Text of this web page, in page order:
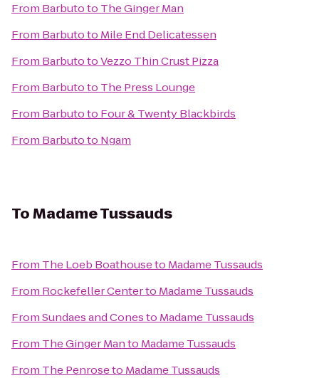
From Barbutoto The Ginger Man
From Barbutoto Mile End Delicatessen
From BarbutotoVezzo Thin Crust Pizza
From Barbutoto The Press Lounge
From Barbutoto Four & Twenty Blackbirds
From Barbutoto Ngam
ToMadame Tussauds
From The Loeb Boathouseto Madame Tussauds
From Rockefeller Centerto Madame Tussauds
FromSundaes and Conesto Madame Tussauds
From The Ginger Manto Madame Tussauds
From The Penroseto Madame Tussauds